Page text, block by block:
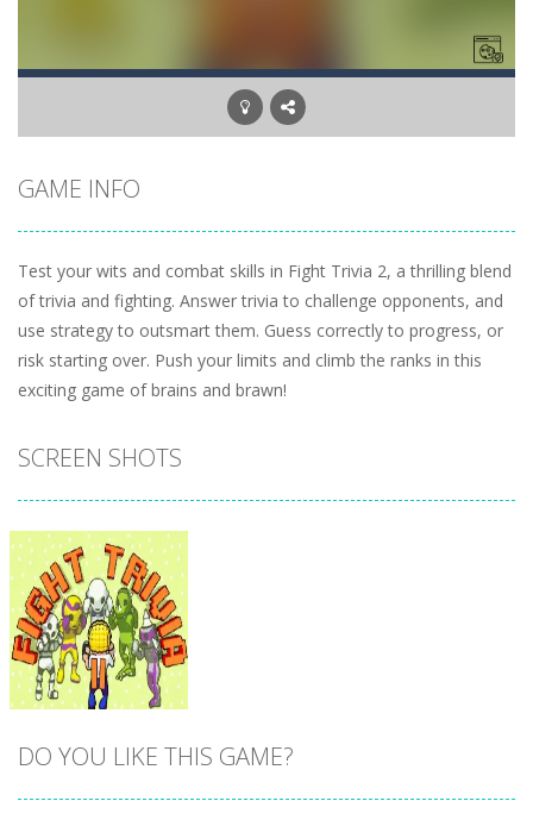
GAME INFO
Test your wits and combat skills in Fight Trivia 2, a thrilling blend
of trivia and fighting. Answer trivia to challenge opponents, and
use strategy to outsmart them. Guess correctly to progress, or
risk starting over. Push your limits and climb the ranks in this
exciting game of brains and brawn!
SCREEN SHOTS
DO YOU LIKE THIS GAME?